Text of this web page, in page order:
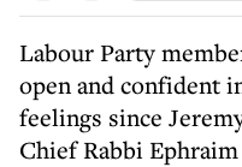
Labour Party
open and confident
feelings since
Chief Rabbi